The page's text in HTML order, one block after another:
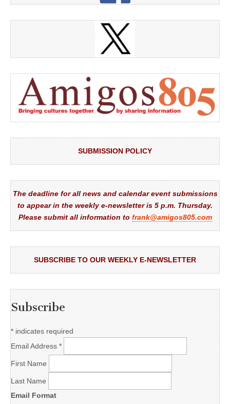
SUBMISSION POLICY
The deadline for all news and calendar event submissions
to appear in the weekly e-newsletter is 5 p.m. Thursday.
Please submit all information to frank@amigos805.com
SUBSCRIBE TO OUR WEEKLY E-NEWSLETTER
Subscribe
* indicates required
Email Address *
First Name
Last Name
Email Format